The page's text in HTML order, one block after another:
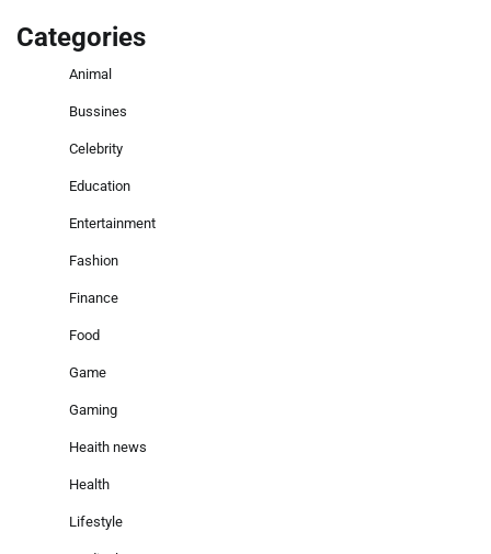
Categories
Animal
Bussines
Celebrity
Education
Entertainment
Fashion
Finance
Food
Game
Gaming
Heaith news
Health
Lifestyle